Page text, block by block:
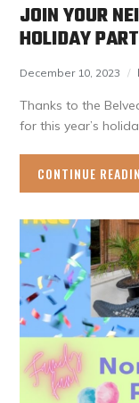
JOIN YOUR
HOLIDAY
December 10, 2023
Thanks to the
for this year’s
CONTINUE